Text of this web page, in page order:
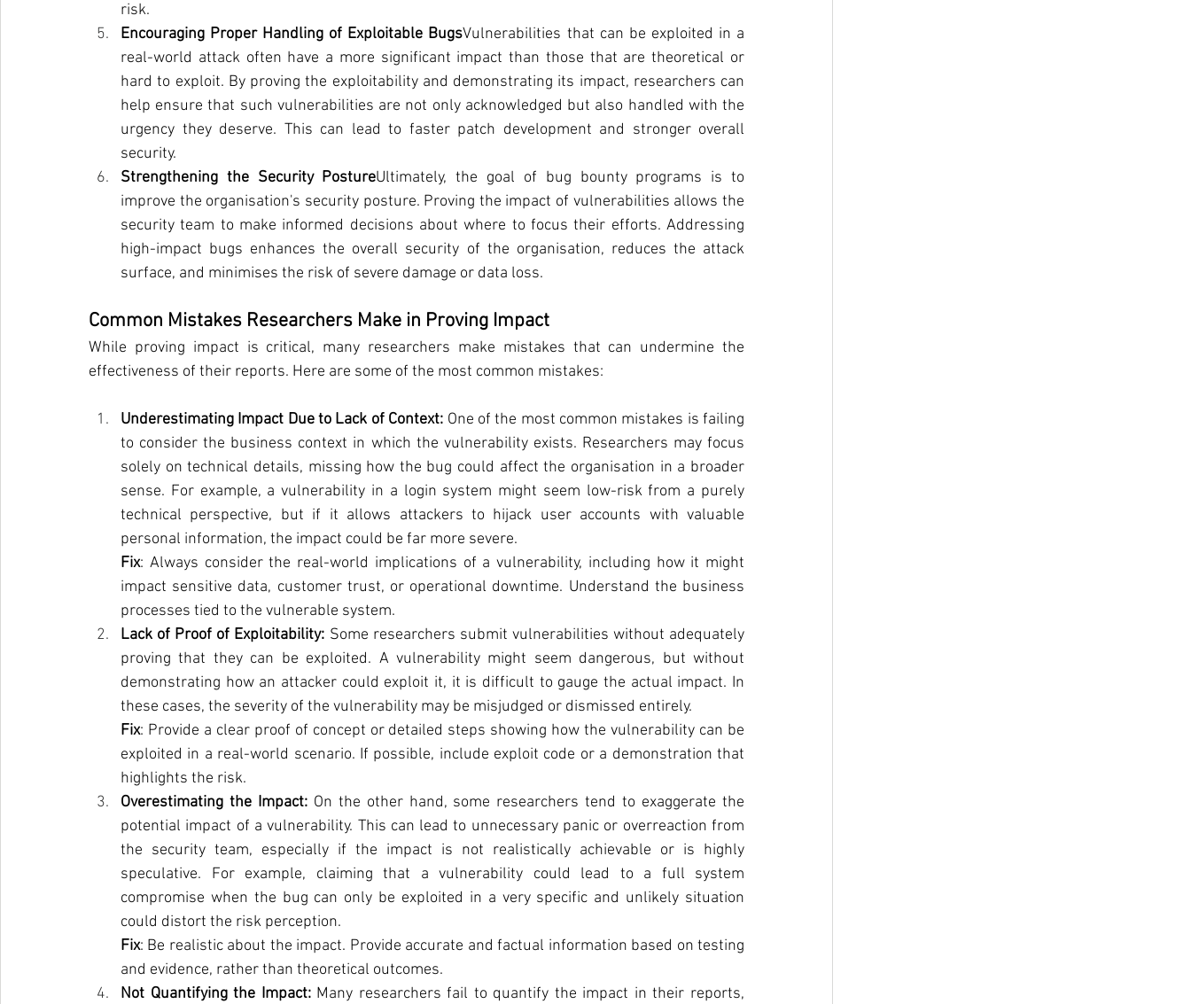
risk.
Encouraging Proper Handling of Exploitable BugsVulnerabilities that can be exploited in a
real-world attack often have a more significant impact than those that are theoretical or
hard to exploit. By proving the exploitability and demonstrating its impact, researchers can
help ensure that such vulnerabilities are not only acknowledged but also handled with the
urgency they deserve. This can lead to faster patch development and stronger overall
security.
Strengthening the Security PostureUltimately, the goal of bug bounty programs is to
improve the organisation's security posture. Proving the impact of vulnerabilities allows the
security team to make informed decisions about where to focus their efforts. Addressing
high-impact bugs enhances the overall security of the organisation, reduces the attack
surface, and minimises the risk of severe damage or data loss.
Common Mistakes Researchers Make in Proving Impact
While proving impact is critical, many researchers make mistakes that can undermine the
effectiveness of their reports. Here are some of the most common mistakes:
Underestimating Impact Due to Lack of Context: One of the most common mistakes is failing
to consider the business context in which the vulnerability exists. Researchers may focus
solely on technical details, missing how the bug could affect the organisation in a broader
sense. For example, a vulnerability in a login system might seem low-risk from a purely
technical perspective, but if it allows attackers to hijack user accounts with valuable
personal information, the impact could be far more severe.
Fix: Always consider the real-world implications of a vulnerability, including how it might
impact sensitive data, customer trust, or operational downtime. Understand the business
processes tied to the vulnerable system.
Lack of Proof of Exploitability: Some researchers submit vulnerabilities without adequately
proving that they can be exploited. A vulnerability might seem dangerous, but without
demonstrating how an attacker could exploit it, it is difficult to gauge the actual impact. In
these cases, the severity of the vulnerability may be misjudged or dismissed entirely.
Fix: Provide a clear proof of concept or detailed steps showing how the vulnerability can be
exploited in a real-world scenario. If possible, include exploit code or a demonstration that
highlights the risk.
Overestimating the Impact: On the other hand, some researchers tend to exaggerate the
potential impact of a vulnerability. This can lead to unnecessary panic or overreaction from
the security team, especially if the impact is not realistically achievable or is highly
speculative. For example, claiming that a vulnerability could lead to a full system
compromise when the bug can only be exploited in a very specific and unlikely situation
could distort the risk perception.
Fix: Be realistic about the impact. Provide accurate and factual information based on testing
and evidence, rather than theoretical outcomes.
Not Quantifying the Impact: Many researchers fail to quantify the impact in their reports,